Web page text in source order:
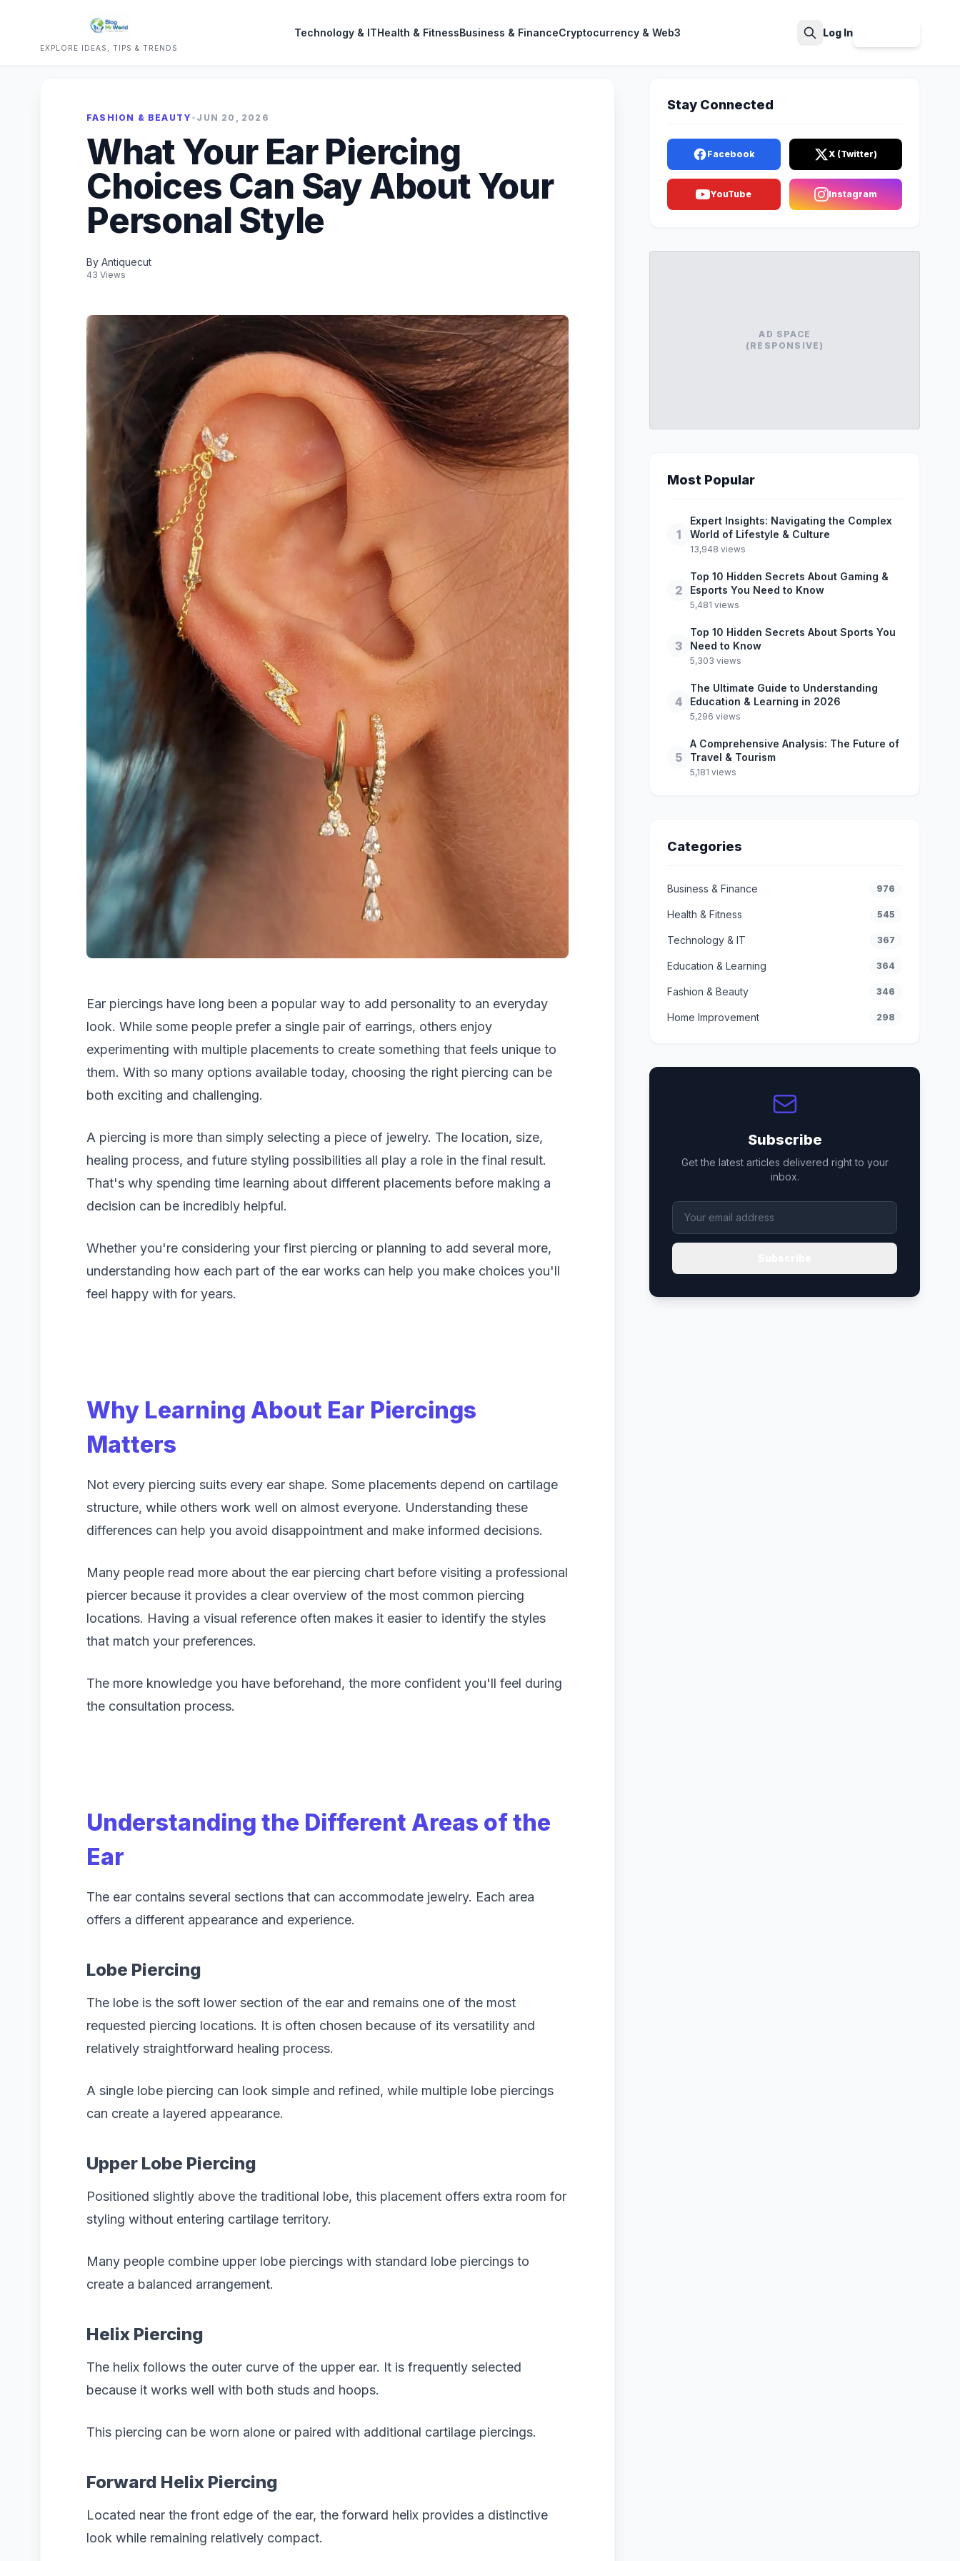
EXPLORE IDEAS, TIPS & TRENDS
Technology & ITHealth & FitnessBusiness & FinanceCryptocurrency & Web3 Log In
FASHION & BEAUTY • JUN 20, 2026
What Your Ear Piercing
Choices Can Say About Your
Personal Style
By Antiquecut
43 Views
Ear piercings have long been a popular way to add personality to an everyday
look. While some people prefer a single pair of earrings, others enjoy
experimenting with multiple placements to create something that feels unique to
them. With so many options available today, choosing the right piercing can be
both exciting and challenging.
A piercing is more than simply selecting a piece of jewelry. The location, size,
healing process, and future styling possibilities all play a role in the final result.
That's why spending time learning about different placements before making a
decision can be incredibly helpful.
Whether you're considering your first piercing or planning to add several more,
understanding how each part of the ear works can help you make choices you'll
feel happy with for years.
Why Learning About Ear Piercings
Matters
Not every piercing suits every ear shape. Some placements depend on cartilage
structure, while others work well on almost everyone. Understanding these
differences can help you avoid disappointment and make informed decisions.
Many people read more about the ear piercing chart before visiting a professional
piercer because it provides a clear overview of the most common piercing
locations. Having a visual reference often makes it easier to identify the styles
that match your preferences.
The more knowledge you have beforehand, the more confident you'll feel during
the consultation process.
Understanding the Different Areas of the
Ear
The ear contains several sections that can accommodate jewelry. Each area
offers a different appearance and experience.
Lobe Piercing
The lobe is the soft lower section of the ear and remains one of the most
requested piercing locations. It is often chosen because of its versatility and
relatively straightforward healing process.
A single lobe piercing can look simple and refined, while multiple lobe piercings
can create a layered appearance.
Upper Lobe Piercing
Positioned slightly above the traditional lobe, this placement offers extra room for
styling without entering cartilage territory.
Many people combine upper lobe piercings with standard lobe piercings to
create a balanced arrangement.
Helix Piercing
The helix follows the outer curve of the upper ear. It is frequently selected
because it works well with both studs and hoops.
This piercing can be worn alone or paired with additional cartilage piercings.
Forward Helix Piercing
Located near the front edge of the ear, the forward helix provides a distinctive
look while remaining relatively compact.
Stay Connected
Facebook X (Twitter)
YouTube Instagram
AD SPACE
(RESPONSIVE)
Most Popular
1
Expert Insights: Navigating the Complex
World of Lifestyle & Culture
13,948 views
2
Top 10 Hidden Secrets About Gaming &
Esports You Need to Know
5,481 views
3
Top 10 Hidden Secrets About Sports You
Need to Know
5,303 views
4
The Ultimate Guide to Understanding
Education & Learning in 2026
5,296 views
5
A Comprehensive Analysis: The Future of
Travel & Tourism
5,181 views
Categories
Business & Finance 976
Health & Fitness 545
Technology & IT 367
Education & Learning 364
Fashion & Beauty 346
Home Improvement 298
Subscribe
Get the latest articles delivered right to your
inbox.